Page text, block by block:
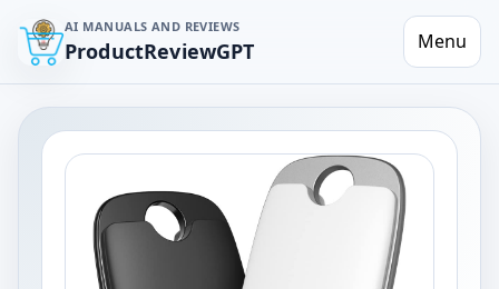
AI MANUALS AND REVIEWS
ProductReviewGPT Menu